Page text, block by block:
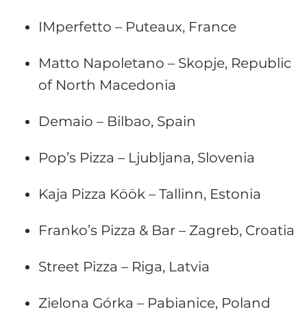
IMperfetto – Puteaux, France
Matto Napoletano – Skopje, Republic
of North Macedonia
Demaio – Bilbao, Spain
Pop’s Pizza – Ljubljana, Slovenia
Kaja Pizza Köök – Tallinn, Estonia
Franko’s Pizza & Bar – Zagreb, Croatia
Street Pizza – Riga, Latvia
Zielona Górka – Pabianice, Poland